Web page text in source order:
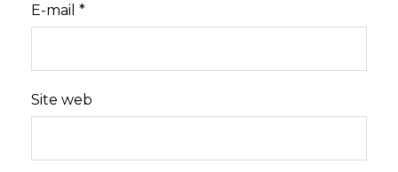
E-mail *
Site web